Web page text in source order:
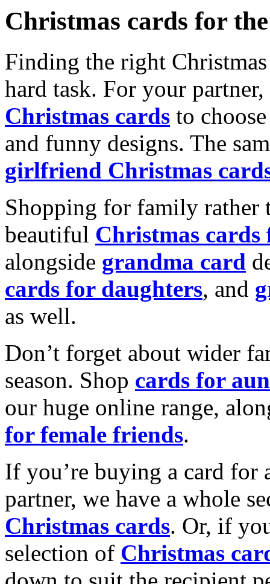
Christmas cards for
Finding the right
hard task. For your
Christmas cards to
and funny designs. The
girlfriend Christmas
Shopping for family rather
beautiful Christmas cards
alongside grandma card
cards for daughters, and
as well.
Don’t forget about wider
season. Shop cards for
our huge online range,
for female friends.
If you’re buying a card for
partner, we have a whole
Christmas cards. Or, if
selection of Christmas